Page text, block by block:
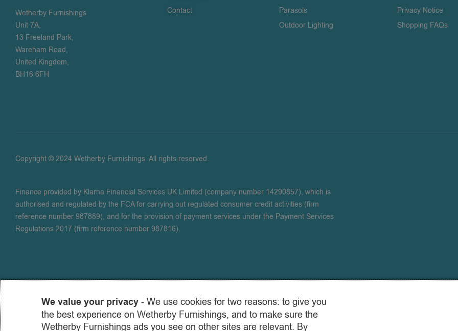
Wetherby Furnishings
Unit 7A,
13 Freeland Park,
Wareham Road,
United Kingdom,
BH16 6FH
Contact
Parasols
Outdoor Lighting
Privacy Notice
Shopping FAQs
Copyright © 2024 Wetherby Furnishings All rights reserved.
Finance provided by Klarna Financial Services UK Limited (company number 14290857), which is
authorised and regulated by the FCA for carrying out regulated consumer credit activities (firm
reference number 987889), and for the provision of payment services under the Payment Services
Regulations 2017 (firm reference number 987816).
We value your privacy - We use cookies for two reasons: to give you
the best experience on Wetherby Furnishings, and to make sure the
Wetherby Furnishings ads you see on other sites are relevant. By